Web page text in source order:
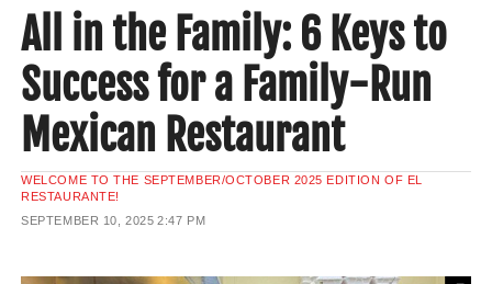
English
All in the Family: 6 Keys to
Success for a Family-Run
Mexican Restaurant
WELCOME TO THE SEPTEMBER/OCTOBER 2025 EDITION OF EL
RESTAURANTE!
SEPTEMBER 10, 2025 2:47 PM